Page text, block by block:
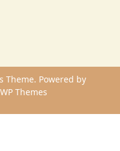
Theme. Powered by
Themes